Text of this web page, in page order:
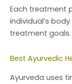
Each treatment
individual’s
treatment goals.
Best Ayurvedic
Ayurveda uses